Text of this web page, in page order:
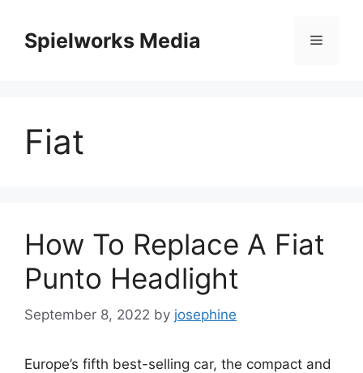
contentSpielworks Media Menu
Fiat
How To Replace A Fiat
Punto Headlight
September 8, 2022 by josephine
Europe’s fifth best-selling car, the compact and